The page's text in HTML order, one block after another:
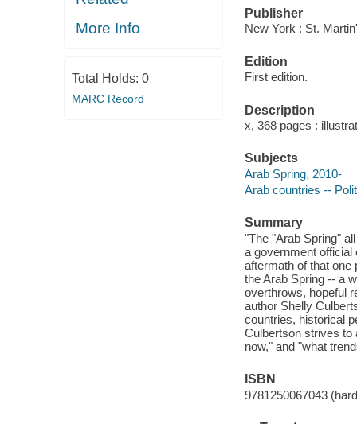
More Info
Total Holds: 0
MARC Record
Publisher
New York : St.
Edition
First edition.
Description
x, 368 pages :
Subjects
Arab Spring, 2010-
Arab countries --
Summary
"The "Arab Spring"
a government official
aftermath of that
the Arab Spring -- a
overthrows, hopeful
author Shelly
countries, historical
Culbertson strives to
now," and "what
ISBN
9781250067043